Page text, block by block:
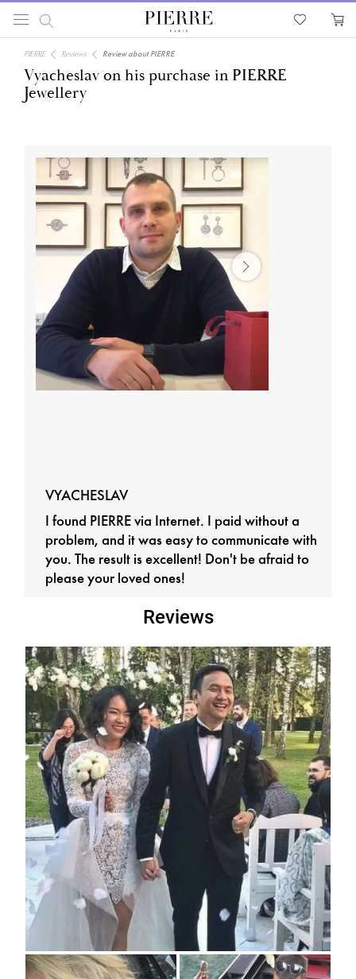
PIERRE Reviews Review about PIERRE
Vyacheslav on his purchase in PIERRE
Jewellery
VYACHESLAV
I found PIERRE via Internet. I paid without a
problem, and it was easy to communicate with
you. The result is excellent! Don't be afraid to
please your loved ones!
Reviews